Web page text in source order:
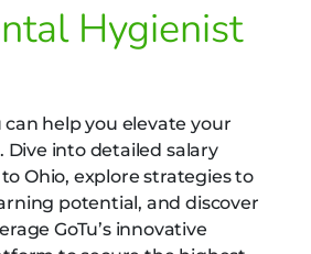
Hygienist
can help you elevate your
Dive into detailed salary
Ohio, explore strategies to
potential, and discover
GoTu’s innovative